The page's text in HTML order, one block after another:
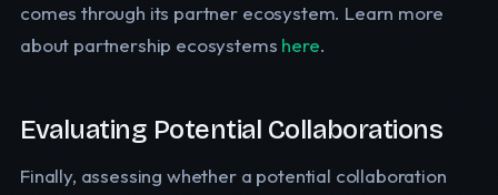
comes through its partner ecosystem. Learn more
about partnership ecosystems here.
Evaluating Potential Collaborations
Finally, assessing whether a potential collaboration